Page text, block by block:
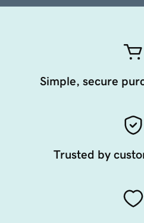
Simple, secure
Trusted by